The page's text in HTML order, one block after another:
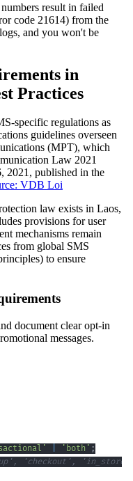
result in failed
code 21614) from the
and you won't be
in
Practices
specific regulations as
guidelines overseen
(MPT), which
Law 2021
2021, published in the
VDB Loi
law exists in Laos,
provisions for user
mechanisms remain
from global SMS
to ensure
document clear opt-in
messages.
'both' ;
'checkout', 'in_store'